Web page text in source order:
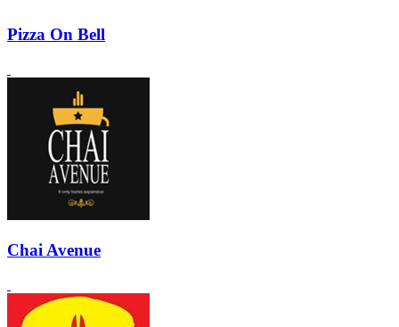
Pizza On Bell
Chai Avenue